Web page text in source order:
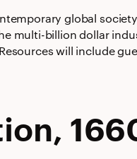
global
multi-billion dollar
will include